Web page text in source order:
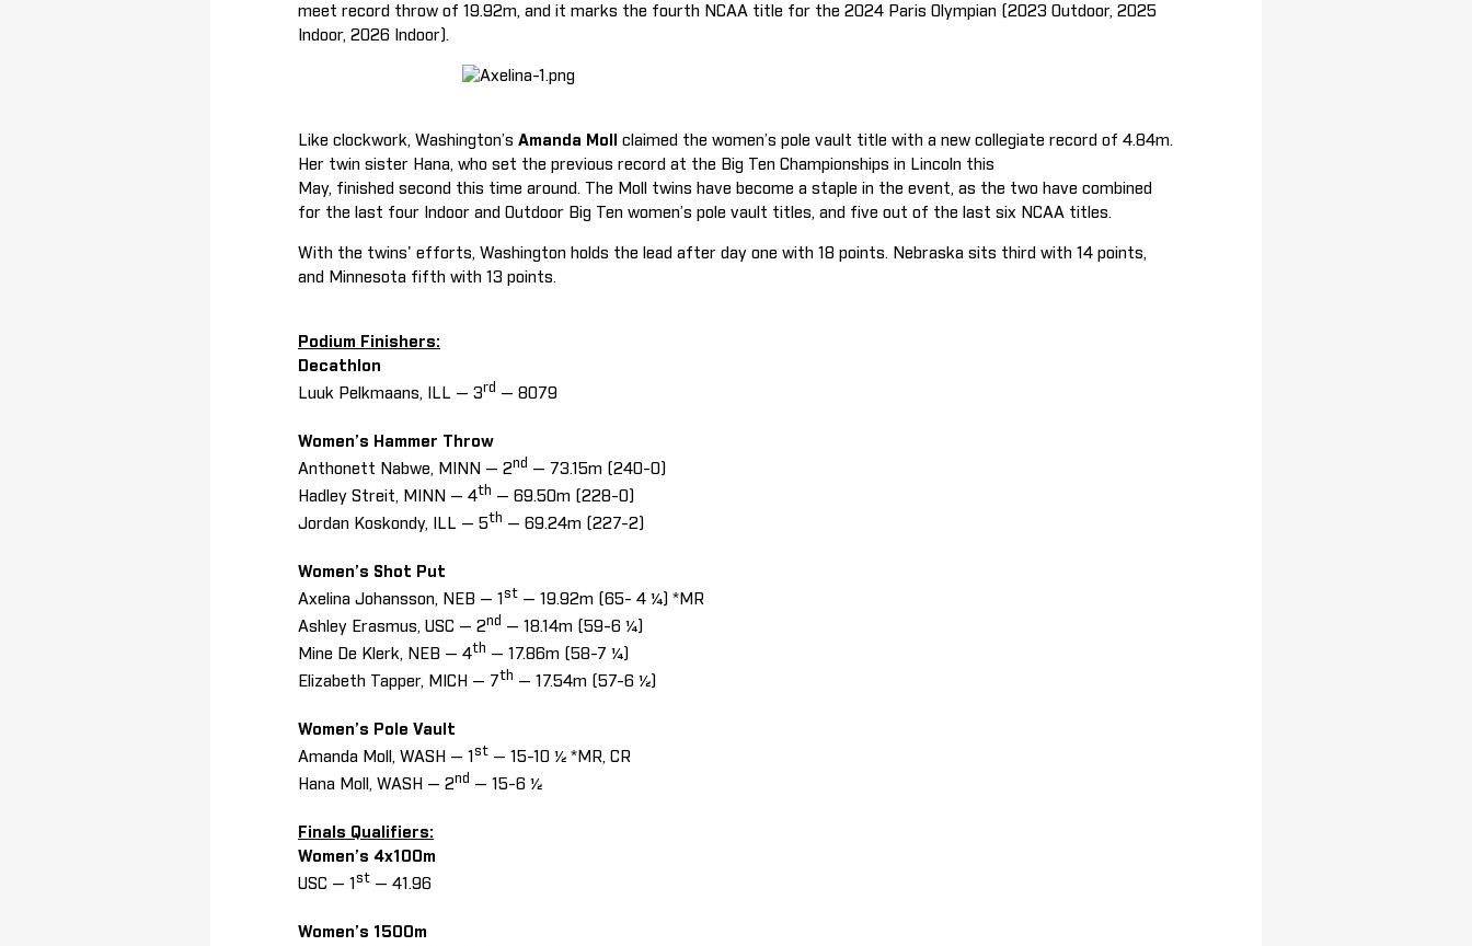
meet record throw of 19.92m, and it marks the fourth NCAA title for the 2024 Paris Olympian (2023 Outdoor, 2025
Indoor, 2026 Indoor).
Like clockwork, Washington’s Amanda Moll
claimed the women’s pole vault title with a new collegiate record of 4.84m.
Her twin sister Hana, who set the previous record at the Big Ten Championships in Lincoln this
May, finished second this time around. The Moll twins have become a staple in the event, as the two have combined
for the last four Indoor and Outdoor Big Ten women’s pole vault titles, and five out of the last six NCAA titles.
With the twins' efforts, Washington holds the lead after day one with 18 points. Nebraska sits third with 14 points,
and Minnesota fifth with 13 points.
Podium Finishers:
Decathlon
Luuk Pelkmaans, ILL — 3rd — 8079
Women’s Hammer Throw
Anthonett Nabwe, MINN — 2nd — 73.15m (240-0)
Hadley Streit, MINN — 4th — 69.50m (228-0)
Jordan Koskondy, ILL — 5th — 69.24m (227-2)
Women’s Shot Put
Axelina Johansson, NEB — 1 st — 19.92m (65- 4 ¼) *MR
Ashley Erasmus, USC — 2nd — 18.14m (59-6 ¼)
Mine De Klerk, NEB — 4th — 17.86m (58-7 ¼)
Elizabeth Tapper, MICH — 7th — 17.54m (57-6 ½)
Women’s Pole Vault
Amanda Moll, WASH — 1 st — 15-10 ½ *MR, CR
Hana Moll, WASH — 2nd — 15-6 ½
Finals Qualifiers:
Women’s 4x100m
USC — 1 st — 41.96
Women’s 1500m